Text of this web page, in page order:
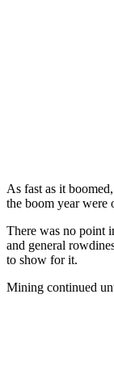
As fast as it
the boom year were
There was no point
and general
to show for it.
Mining continued